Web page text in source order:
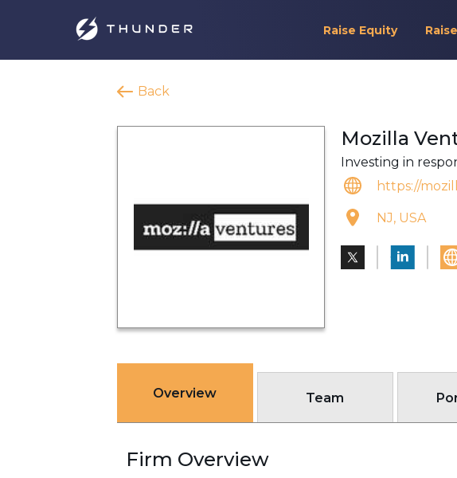
Raise Equity
Back
Mozilla
Investing in
https://
NJ, USA
Overview Team
Firm Overview